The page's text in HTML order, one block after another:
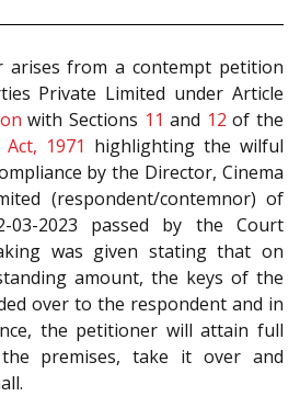
arises from a contempt petition
Private Limited under Article
with Sections 11 and 12 of the
1971 highlighting the wilful
by the Director, Cinema
(respondent/contemnor) of
2023 passed by the Court
was given stating that on
amount, the keys of the
over to the respondent and in
the petitioner will attain full
premises, take it over and